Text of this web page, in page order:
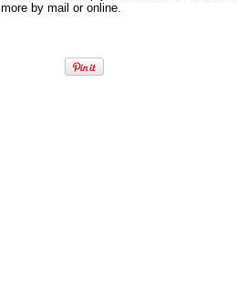
more by mail or online.